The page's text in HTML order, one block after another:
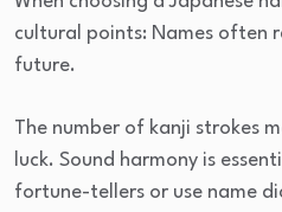
cultural points: Names often
future.
The number of kanji strokes
luck. Sound harmony is
fortune-tellers or use name